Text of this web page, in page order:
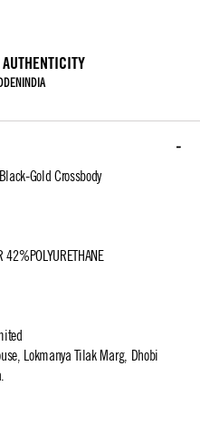
Gold Crossbody
42%POLYURETHANE
Lokmanya Tilak Marg, Dhobi